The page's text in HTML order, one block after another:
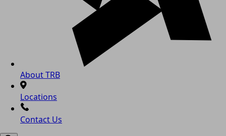
About TRB
Locations
Contact Us